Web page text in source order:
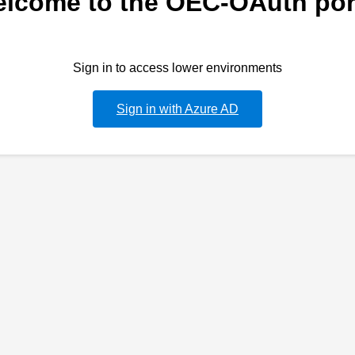
Sign in to access lower environments
Sign in with Azure AD